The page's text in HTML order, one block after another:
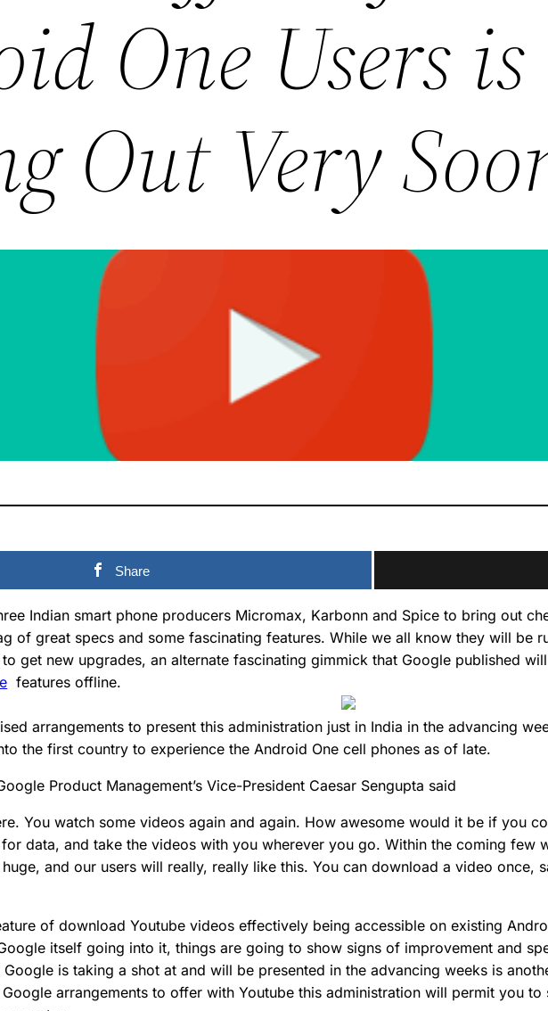
One Users is
Out Very
Share
Indian smart phone producers Micromax, Karbonn and Spice to bring out
of great specs and some fascinating features. While we all know they will be
get new upgrades, an alternate fascinating gimmick that Google published
features offline.
arrangements to present this administration just in India in the advancing
the first country to experience the Android One cell phones as of late.
Product Management’s Vice-President Caesar Sengupta said
You watch some videos again and again. How awesome would it be if you
data, and take the videos with you wherever you go. Within the coming few
and our users will really, really like this. You can download a video once,
of download Youtube videos effectively being accessible on existing
itself going into it, things are going to show signs of improvement and
is taking a shot at and will be presented in the advancing weeks is
arrangements to offer with Youtube this administration will permit you